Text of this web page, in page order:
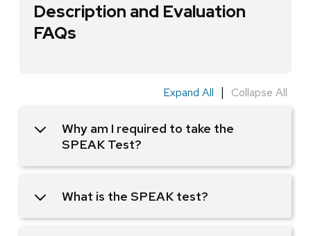
Description and Evaluation
FAQs
Expand All | Collapse All
Why am I required to take the
SPEAK Test?
What is the SPEAK test?